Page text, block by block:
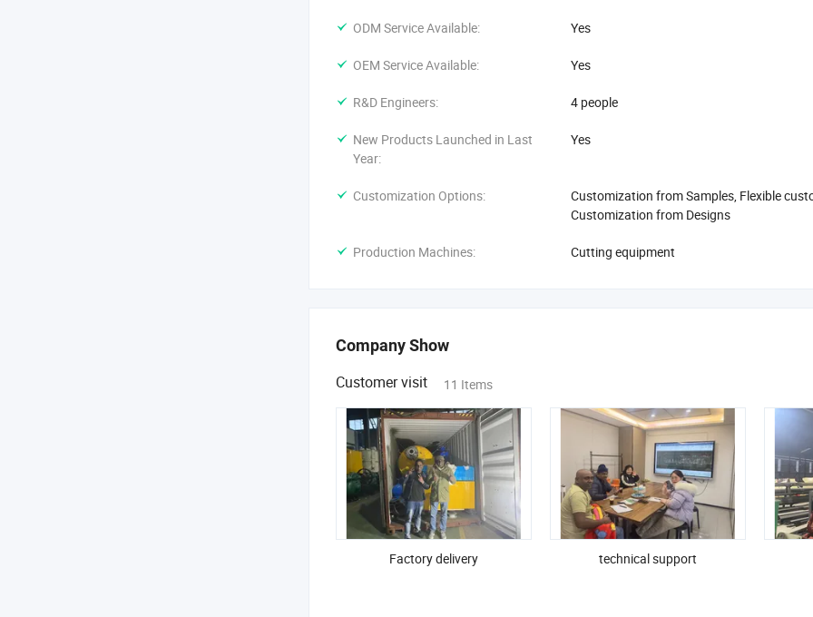
ODM Service Available: Yes
OEM Service Available: Yes
R&D Engineers: 4 people
New Products Launched in Last
Year:
Yes
Customization Options:
Customization from Samples, Flexible
Customization from Designs
Production Machines: Cutting equipment
Company Show
Customer visit 11 Items
Factory delivery technical support